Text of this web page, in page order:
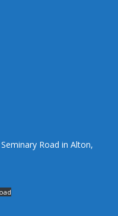
Road in Alton,